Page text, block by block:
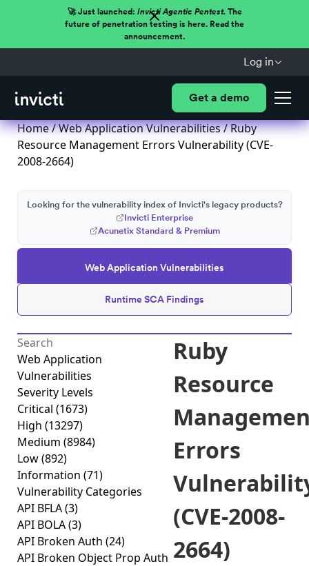
🚀 Just launched: Invicti Agentic Pentest.The
future of penetration testing is here. Read the
announcement.
Log in
Get a demo
Home/Web Application Vulnerabilities/ Ruby
Resource Management Errors Vulnerability (CVE-
2008-2664)
Web Application Vulnerabilities
Runtime SCA Findings
Looking for the vulnerability index of Invicti's legacy products?
Invicti Enterprise
Acunetix Standard & Premium
Web Application
Vulnerabilities
Severity Levels
Critical (1673)
High (13297)
Medium (8984)
Low(892)
Information (71)
Vulnerability Categories
API BFLA(3)
API BOLA(3)
API Broken Auth (24)
API Broken Object Prop Auth
Ruby
Resource
Errors
(CVE-2008-
2664)